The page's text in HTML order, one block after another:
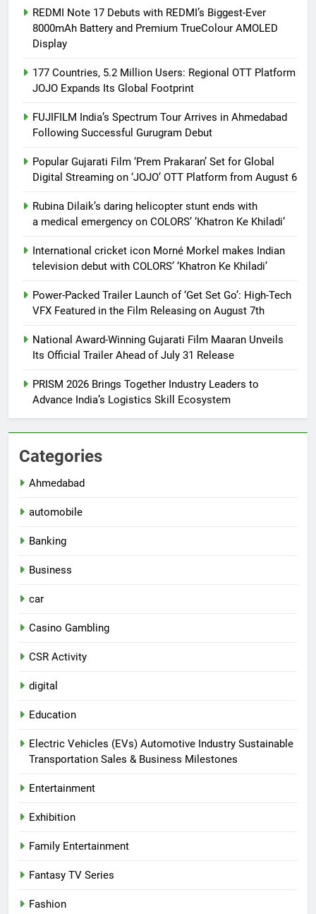
REDMI Note 17 Debuts with REDMI’s Biggest-Ever
8000mAh Battery and Premium TrueColour AMOLED
Display
177 Countries, 5.2 Million Users: Regional OTT Platform
JOJO Expands Its Global Footprint
FUJIFILM India’s Spectrum Tour Arrives in Ahmedabad
Following Successful Gurugram Debut
Popular Gujarati Film ‘Prem Prakaran’ Set for Global
Digital Streaming on ‘JOJO’ OTT Platform from August 6
Rubina Dilaik’s daring helicopter stunt ends with
a medical emergency on COLORS’ ‘Khatron Ke Khiladi’
International cricket icon Morné Morkel makes Indian
television debut with COLORS’ ‘Khatron Ke Khiladi’
Power-Packed Trailer Launch of ‘Get Set Go’: High-Tech
VFX Featured in the Film Releasing on August 7th
National Award-Winning Gujarati Film Maaran Unveils
Its Official Trailer Ahead of July 31 Release
PRISM 2026 Brings Together Industry Leaders to
Advance India’s Logistics Skill Ecosystem
Categories
Ahmedabad
automobile
Banking
Business
car
Casino Gambling
CSR Activity
digital
Education
Electric Vehicles (EVs) Automotive Industry Sustainable
Transportation Sales & Business Milestones
Entertainment
Exhibition
Family Entertainment
Fantasy TV Series
Fashion